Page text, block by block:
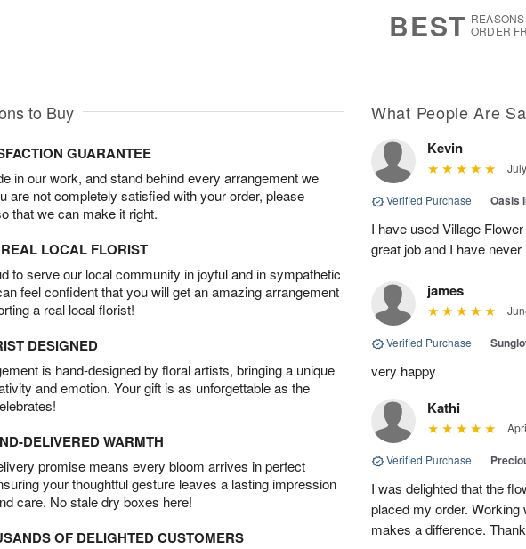
BEST ORDER
to Buy
GUARANTEE
in our work, and stand behind every arrangement we
are not completely satisfied with your order, please
that we can make it right.
LOCAL FLORIST
to serve our local community in joyful and in sympathetic
feel confident that you will get an amazing arrangement
a real local florist!
DESIGNED
is hand-designed by floral artists, bringing a unique
and emotion. Your gift is as unforgettable as the
DELIVERED WARMTH
promise means every bloom arrives in perfect
your thoughtful gesture leaves a lasting impression
care. No stale dry boxes here!
OF DELIGHTED CUSTOMERS
What People Are
Kevin
Verified Purchase | Oasis
I have used Village
great job and I have
james
Verified Purchase |
very happy
Kathi
Verified Purchase |
I was delighted that the
placed my order.
makes a difference.